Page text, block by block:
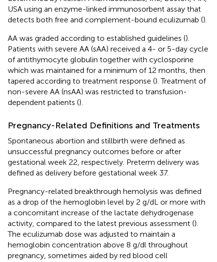
USA using an enzyme-linked immunosorbent assay that
detects both free and complement-bound eculizumab ().
AA was graded according to established guidelines ().
Patients with severe AA (sAA) received a 4- or 5-day cycle
of antithymocyte globulin together with cyclosporine
which was maintained for a minimum of 12 months, then
tapered according to treatment response (). Treatment of
non-severe AA (nsAA) was restricted to transfusion-
dependent patients ().
Pregnancy-Related Definitions and Treatments
Spontaneous abortion and stillbirth were defined as
unsuccessful pregnancy outcomes before or after
gestational week 22, respectively. Preterm delivery was
defined as delivery before gestational week 37.
Pregnancy-related breakthrough hemolysis was defined
as a drop of the hemoglobin level by 2 g/dL or more with
a concomitant increase of the lactate dehydrogenase
activity, compared to the latest previous assessment ().
The eculizumab dose was adjusted to maintain a
hemoglobin concentration above 8 g/dl throughout
pregnancy, sometimes aided by red blood cell